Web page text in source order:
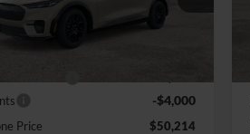
Stock: 26J387
Less
-$4,000
Price
$50,214